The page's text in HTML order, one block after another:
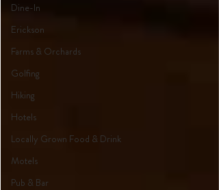
Dine-In
Erickson
Farms & Orchards
Golfing
Hiking
Hotels
Locally Grown Food & Drink
Motels
Pub & Bar